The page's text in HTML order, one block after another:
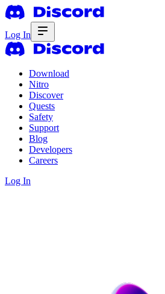
Log In
Download
Nitro
Discover
Quests
Safety
Support
Blog
Developers
Careers
Log In